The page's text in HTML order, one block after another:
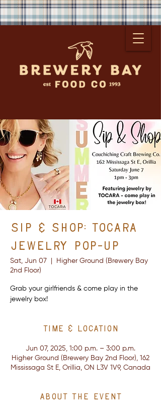
Sip & Shop: Tocara
Jewelry Pop-Up
Sat, Jun 07
Higher Ground (Brewery Bay
2nd Floor)
Grab your girlfriends & come play in the
jewelry box!
Time & Location
Jun 07, 2025, 1:00 p.m. – 3:00 p.m.
Higher Ground (Brewery Bay 2nd Floor), 162
Mississaga St E, Orillia, ON L3V 1V9, Canada
About the event